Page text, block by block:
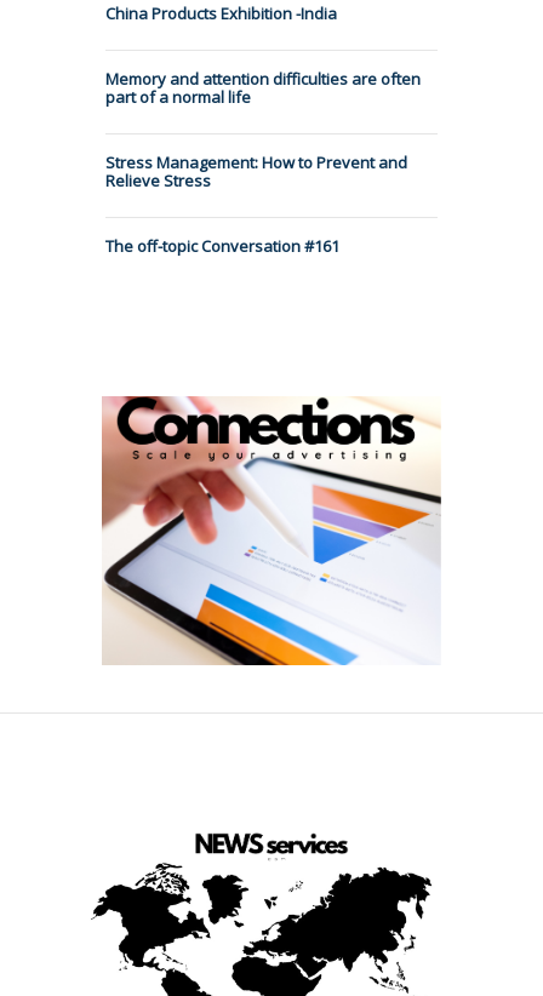
China Products Exhibition -India
Memory and attention difficulties are often
part of a normal life
Stress Management: How to Prevent and
Relieve Stress
The off-topic Conversation #161